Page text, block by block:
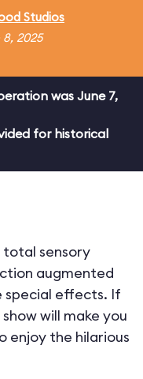
Studios
2025
was June 7,
for historical
sensory
augmented
special effects. If
will make you
enjoy the hilarious